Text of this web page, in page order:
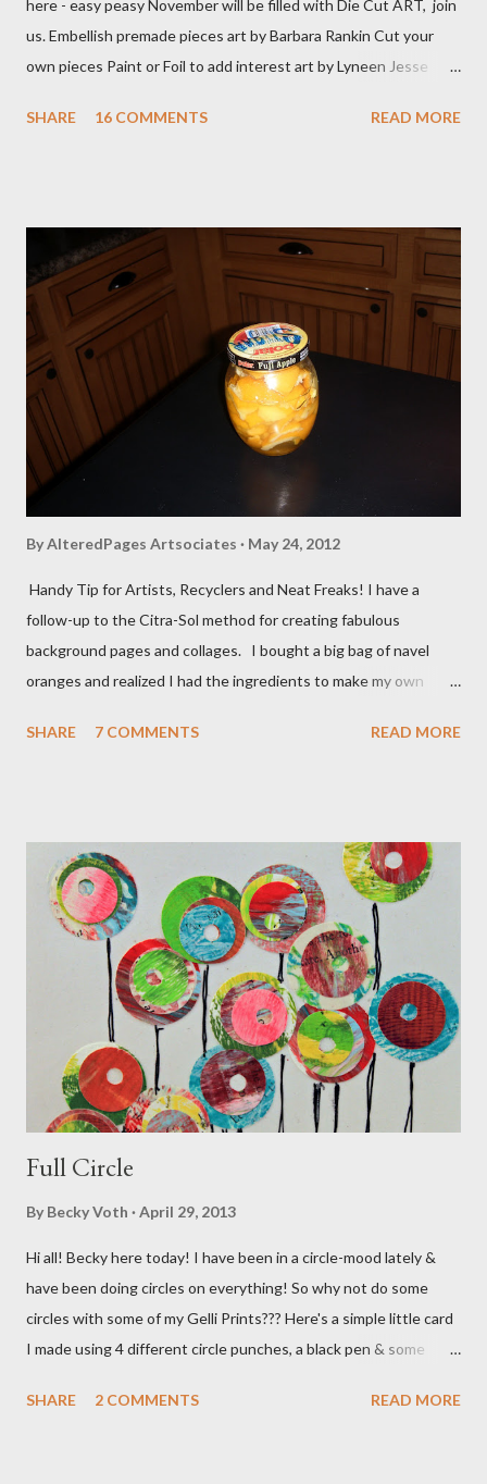
here - easy peasy November will be filled with Die Cut ART, join
us. Embellish premade pieces art by Barbara Rankin Cut your
own pieces Paint or Foil to add interest art by Lyneen Jesse
Create with your manual die cutting machine or buy premade
SHARE 16 COMMENTS READ MORE
ByAlteredPages Artsociates May 24, 2012
Handy Tip for Artists, Recyclers and Neat Freaks! I have a
follow-up to the Citra-Sol method for creating fabulous
background pages and collages. I bought a big bag of navel
oranges and realized I had the ingredients to make my own
oranges and place all the rind/peels, without the pulp
pennies. You will notice the liquid getting a bit thicker than the
plain vinegar and it does not smell bad!!! I now have a HUGE jar
on the window sill! Be careful and only use this after testing
on a safe spot.
SHARE 7 COMMENTS READ MORE
Full Circle
By Becky Voth April 29, 2013
Hi all! Becky here today! I have been in a circle-mood lately &
have been doing circles on everything! So why not do some
circles with some of my Gelli Prints??? Here's a simple little card
I made using 4 different circle punches, a black pen & some
your area! Cheers!
SHARE 2 COMMENTS READ MORE